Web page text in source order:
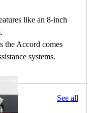
like an 8-inch
the Accord comes
systems.
See all